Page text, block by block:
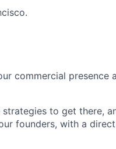
commercial presence
to get there,
founders, with a